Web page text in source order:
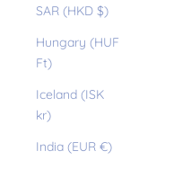
SAR (HKD $)
Hungary (HUF
Ft)
Iceland (ISK
kr)
India (EUR €)